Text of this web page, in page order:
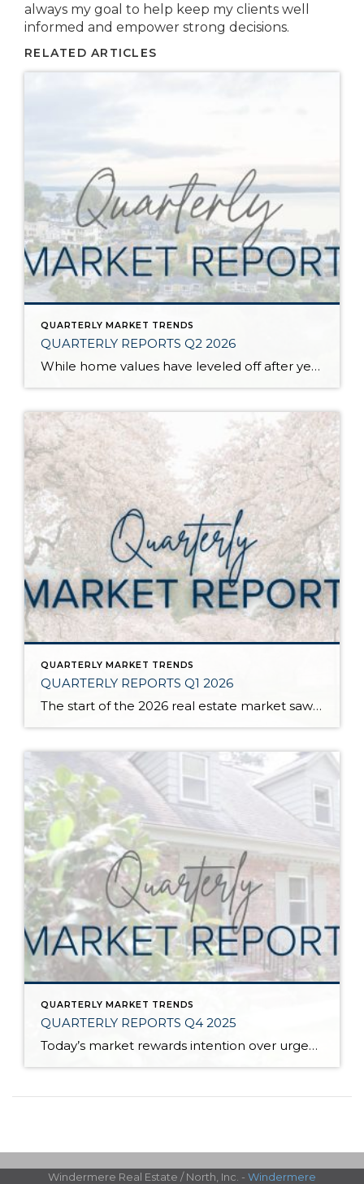
always my goal to help keep my clients well
informed and empower strong decisions.
RELATED ARTICLES
QUARTERLY MARKET TRENDS
QUARTERLY REPORTS Q2 2026
While home values have leveled off after years of remarkable appreciation, today’s market is healthier than many realize. Buyers have more choices; sellers continue to benefit from substantial equity, and the market has returned to a more balanced, sustainable pace. In fact, since 2017, the median home price has grown by 67% in Snohomish County […]
QUARTERLY MARKET TRENDS
QUARTERLY REPORTS Q1 2026
The start of the 2026 real estate market saw an increase in new listings, creating more inventory for buyers, flat year-over-year price growth, and volatile interest rate fluctuations. As we finished Q1, prices began their seasonal uptick month-over-month, with pending sales also starting to rise. With more selection, the market is favoring well-prepared homes that […]
QUARTERLY MARKET TRENDS
QUARTERLY REPORTS Q4 2025
Today’s market rewards intention over urgency. Throughout 2025, sellers who focused on thoughtful preparation, strategic pricing, and strong presentation continued to achieve solid outcomes—even as buyers became more selective. Home values largely held steady even while homes generally took a bit longer to sell; this reflected more selective buyers, not a lack of demand. Buyers […]
Windermere Real Estate / North, Inc. - Windermere